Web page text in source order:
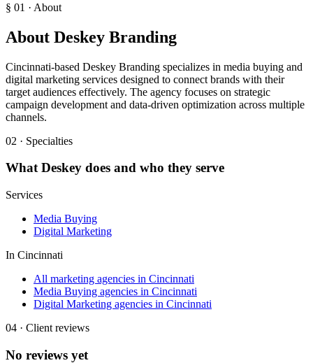
§ 01 · About
About Deskey Branding
Cincinnati-based Deskey Branding specializes in media buying and
digital marketing services designed to connect brands with their
target audiences effectively. The agency focuses on strategic
campaign development and data-driven optimization across multiple
channels.
02 · Specialties
WhatDeskey does and who they serve
Services
Media Buying
Digital Marketing
In Cincinnati
All marketing agencies in Cincinnati
Media Buying agencies in Cincinnati
Digital Marketing agencies in Cincinnati
04 · Client reviews
No reviews yet